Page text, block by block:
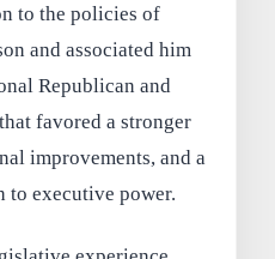
to the policies of
and associated him
Republican and
favored a stronger
improvements, and a
to executive power.